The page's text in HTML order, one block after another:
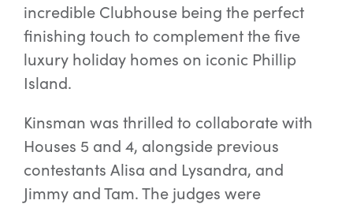
Special Offers
AI Planner
incredible Clubhouse being the perfect
finishing touch to complement the five
luxury holiday homes on iconic Phillip
Island.
Kinsman was thrilled to collaborate with
Houses 5 and 4, alongside previous
contestants Alisa and Lysandra, and
Jimmy and Tam. The judges were